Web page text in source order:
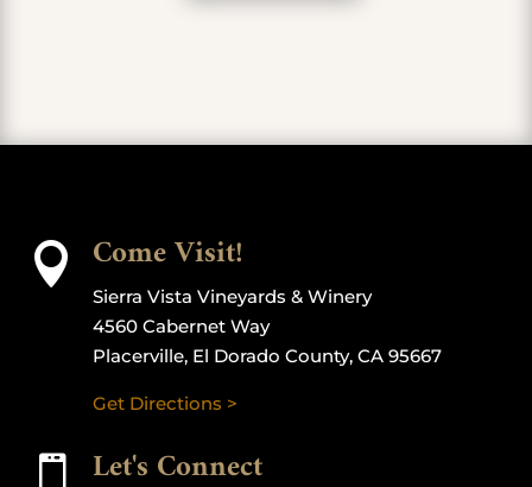
 Come Visit!
Sierra Vista Vineyards & Winery
4560 Cabernet Way
Placerville, El Dorado County, CA 95667
Get Directions >
Let's Connect